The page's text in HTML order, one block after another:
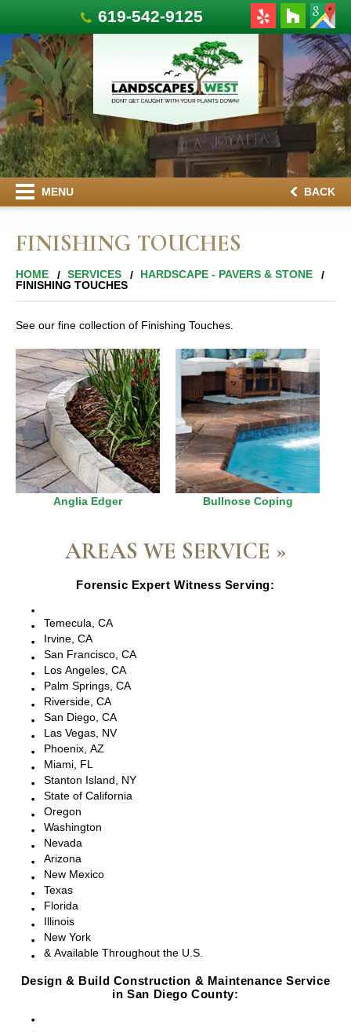
619-542-9125
MENU BACK
FINISHING TOUCHES
HOME SERVICES
HARDSCAPE - PAVERS & STONE
FINISHING TOUCHES
See our fine collection of Finishing Touches.
Anglia Edger Bullnose Coping
AREAS WE SERVICE »
Forensic Expert Witness Serving:
Temecula, CA
Irvine, CA
San Francisco, CA
Los Angeles, CA
Palm Springs, CA
Riverside, CA
San Diego, CA
Las Vegas, NV
Phoenix, AZ
Miami, FL
Stanton Island, NY
State of California
Oregon
Washington
Nevada
Arizona
New Mexico
Texas
Florida
Illinois
New York
& Available Throughout the U.S.
Design & Build Construction & Maintenance Service
in San Diego County: